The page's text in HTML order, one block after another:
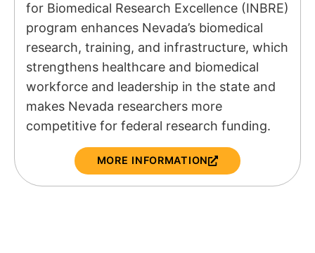
for Biomedical Research Excellence (INBRE)
program enhances Nevada’s biomedical
research, training, and infrastructure, which
strengthens healthcare and biomedical
workforce and leadership in the state and
makes Nevada researchers more
competitive for federal research funding.
MORE INFORMATION